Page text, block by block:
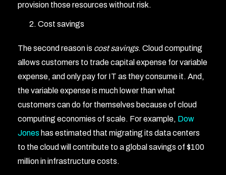
provision those resources without risk.
Cost savings
The second reason is cost savings. Cloud computing
allows customers to trade capital expense for variable
expense, and only pay for IT as they consume it. And,
the variable expense is much lower than what
customers can do for themselves because of cloud
computing economies of scale. For example, Dow
Jones has estimated that migrating its data centers
to the cloud will contribute to a global savings of $100
million in infrastructure costs.